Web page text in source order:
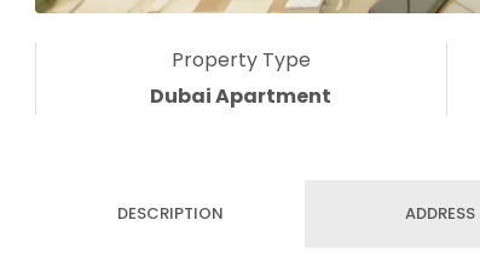
Property Type
Dubai Apartment
DESCRIPTION ADDRESS